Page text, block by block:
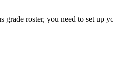
roster, you need to set up